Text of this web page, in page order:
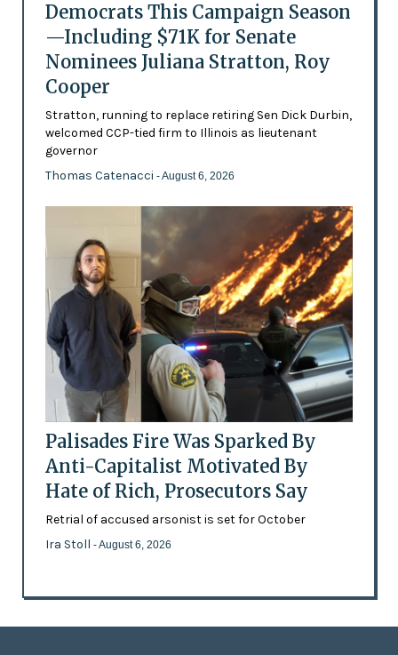
Democrats This Campaign Season
—Including $71K for Senate
Nominees Juliana Stratton, Roy
Cooper
Stratton, running to replace retiring Sen Dick Durbin,
welcomed CCP-tied firm to Illinois as lieutenant
governor
Thomas Catenacci - August 6, 2026
Palisades Fire Was Sparked By
Anti-Capitalist Motivated By
Hate of Rich, Prosecutors Say
Retrial of accused arsonist is set for October
Ira Stoll - August 6, 2026